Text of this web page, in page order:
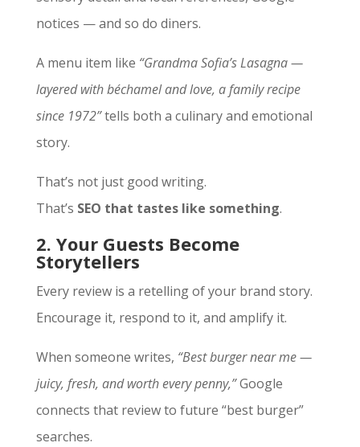
notices — and so do diners.
A menu item like “Grandma Sofia’s Lasagna —
layered with béchamel and love, a family recipe
since 1972”tells both a culinary and emotional
story.
That’s not just good writing.
That’s SEO that tastes like something.
2. Your Guests Become
Storytellers
Every review is a retelling of your brand story.
Encourage it, respond to it, and amplify it.
When someone writes, “Best burger near me —
juicy, fresh, and worth every penny,”Google
connects that review to future “best burger”
searches.